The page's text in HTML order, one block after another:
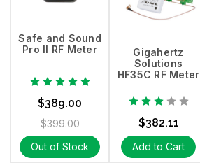
Safe and Sound
Pro II RF Meter
$389.00
$399.00
Out of Stock
Gigahertz
Solutions
HF35C RF Meter
$382.11
Add to Cart